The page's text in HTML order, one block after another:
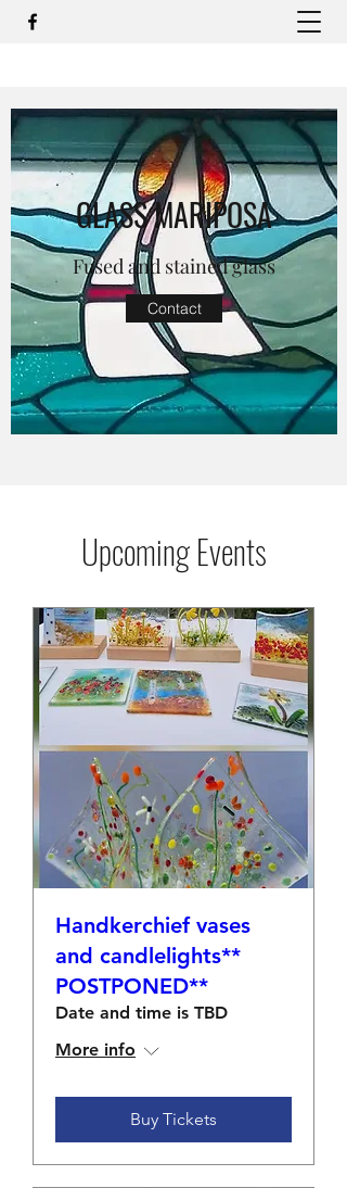
GLASS MARIPOSA
Fused and stained glass
Contact
Upcoming Events
Handkerchief vases
and candlelights**
POSTPONED**
Date and time is TBD
More info
Buy Tickets